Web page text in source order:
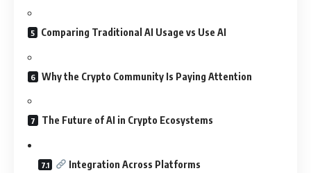
Comparing Traditional AI Usage vs Use AI
Why the Crypto Community Is Paying Attention
The Future of AI in Crypto Ecosystems
Integration Across Platforms